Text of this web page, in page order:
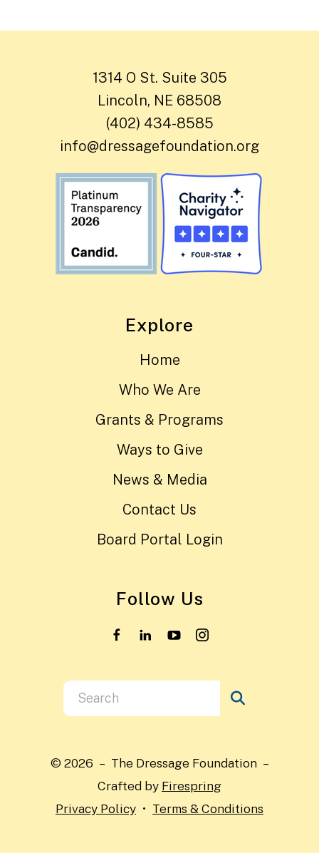
1314 O St. Suite 305
Lincoln, NE 68508
(402) 434-8585
info@dressagefoundation.org
Explore
Home
Who We Are
Grants & Programs
Ways to Give
News & Media
Contact Us
Board Portal Login
Follow Us
Use
the
and
down
arrows
© 2026 – The Dressage Foundation –
Crafted by Firespring
Privacy Policy
Terms & Conditions